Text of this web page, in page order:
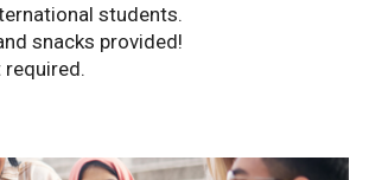
students.
snacks provided!